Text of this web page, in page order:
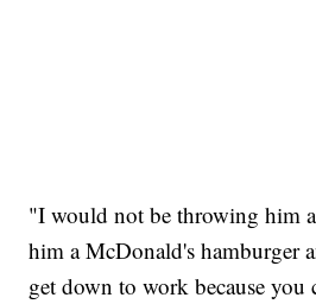
"I would not be throwing him
him a McDonald's hamburger
get down to work because you